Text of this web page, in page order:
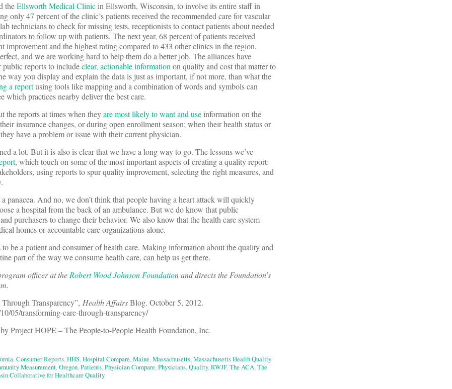
theEllsworth Medical Clinicin Ellsworth, Wisconsin, to involve its entire staff in
only 47 percent of the clinic’s patients received the recommended care for vascular
technicians to check for missing tests, receptionists to contact patients about needed
to follow up with patients. The next year, 68 percent of patients received
improvement and the highest rating compared to 433 other clinics in the region.
and we are working hard to help them do a better job. The alliances have
reports to includeclear, actionable informationon quality and cost that matter to
way you display and explain the data is just as important, if not more, than what the
a reportusing tools like mapping and a combination of words and symbols can
which practices nearby deliver the best care.
the reports at times when theyare most likely to want and useinformation on the
insurance changes, or during open enrollment season; when their health status or
have a problem or issue with their current physician.
a lot. But it is also is clear that we have a long way to go. The lessons we’ve
, which touch on some of the most important aspects of creating a quality report:
using reports to spur quality improvement, selecting the right measures, and
panacea. And no, we don’t think that people having a heart attack will quickly
a hospital from the back of an ambulance. But we do know that public
purchasers to change their behavior. We also know that the health care system
homes or accountable care organizations alone.
be a patient and consumer of health care. Making information about the quality and
part of the way we consume health care, can help us get there.
officer at theRobert Wood Johnson Foundation and directs the Foundation’s
Transparency”, Health AffairsBlog. October 5, 2012.
05/transforming-care-through-transparency/
Project HOPE – The People-to-People Health Foundation, Inc.
,Consumer Reports,HHS,Hospital Compare,Maine,Massachusetts,Massachusetts Health Quality
Measurement,Oregon,Patients,Physician Compare,Physicians,Quality,RWJF,The ACA,The
Collaborative for Healthcare Quality